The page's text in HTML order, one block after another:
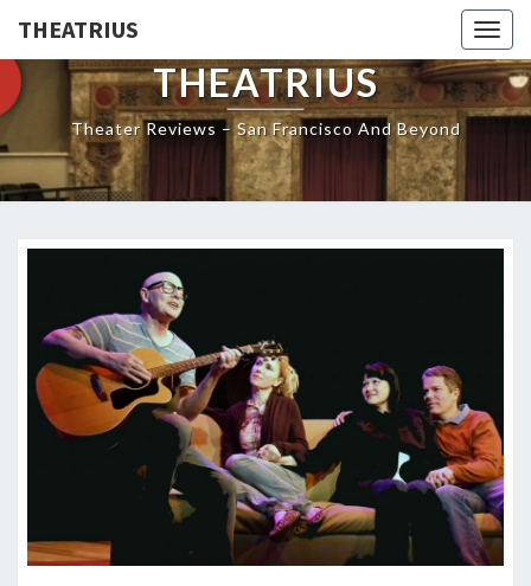
THEATRIUS
THEATRIUS
Theater Reviews – San Francisco And Beyond